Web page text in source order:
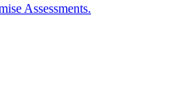
Assessments.